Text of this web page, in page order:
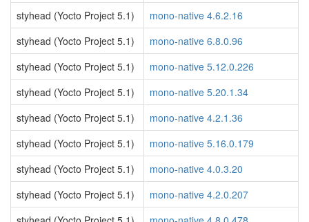
styhead (Yocto Project 5.1)
mono-native 4.6.2.16
styhead (Yocto Project 5.1)
mono-native 6.8.0.96
styhead (Yocto Project 5.1)
mono-native 5.12.0.226
styhead (Yocto Project 5.1)
mono-native 5.20.1.34
styhead (Yocto Project 5.1)
mono-native 4.2.1.36
styhead (Yocto Project 5.1)
mono-native 5.16.0.179
styhead (Yocto Project 5.1)
mono-native 4.0.3.20
styhead (Yocto Project 5.1)
mono-native 4.2.0.207